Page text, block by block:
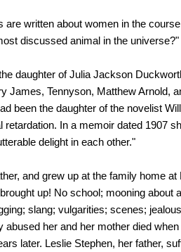
written about women in the
discussed animal in the universe?"
daughter of Julia Jackson
James, Tennyson, Matthew Arnold,
been the daughter of the novelist
In a memoir dated 1907
delight in each other."
and grew up at the family home
up! No school; mooning
slang; vulgarities; scenes;
her and her mother died
later. Leslie Stephen, her father,